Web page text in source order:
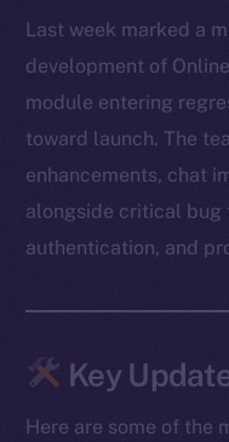
Last week marked a
development of
module entering
toward launch. The
enhancements, chat
alongside critical bug
authentication, and
Key
Here are some of the